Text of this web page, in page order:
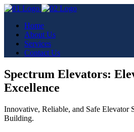
Home
About Us
Services
Contact Us
Spectrum Elevators:
Excellence
Innovative, Reliable, and Safe Elevator
Building.